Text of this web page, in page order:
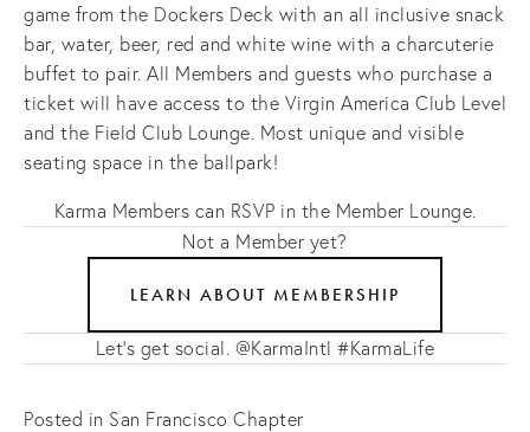
game from the Dockers Deck with an all inclusive snack
bar, water, beer, red and white wine with a charcuterie
buffet to pair. All Members and guests who purchase a
ticket will have access to the Virgin America Club Level
and the Field Club Lounge. Most unique and visible
seating space in the ballpark!
Karma Members can RSVP in the Member Lounge.
Not a Member yet?
LEARN ABOUT MEMBERSHIP
Let's get social. @KarmaIntl #KarmaLife
Posted in San Francisco Chapter